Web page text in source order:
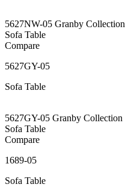
5627NW-05 Granby Collection
Sofa Table
Compare
5627GY-05
Sofa Table
5627GY-05 Granby Collection
Sofa Table
Compare
1689-05
Sofa Table